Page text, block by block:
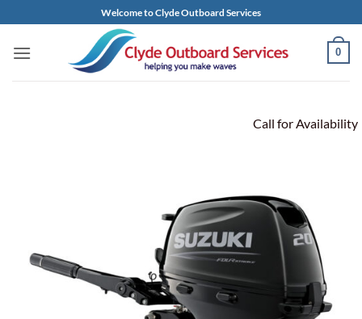
to
content
Welcome to Clyde Outboard Services
0
Call for Availability